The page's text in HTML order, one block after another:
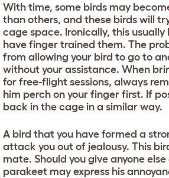
With time, some birds may
than others, and these birds will
cage space. Ironically, this
have finger trained them. The
from allowing your bird to go to
without your assistance. When
for free-flight sessions, always
him perch on your finger first. If
back in the cage in a similar way.
A bird that you have formed a
attack you out of jealousy. This
mate. Should you give anyone
parakeet may express his